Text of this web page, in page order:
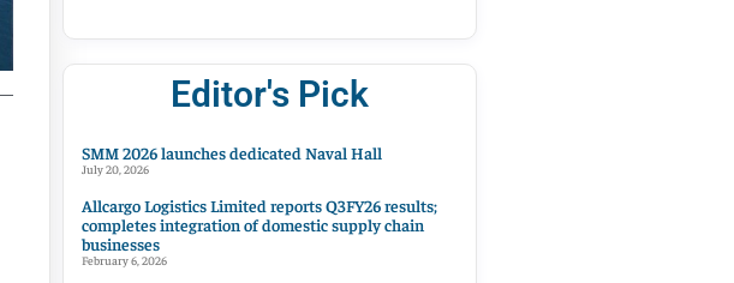
Editor's Pick
SMM 2026 launches dedicated Naval Hall
July 20, 2026
Allcargo Logistics Limited reports Q3FY26 results;
completes integration of domestic supply chain
businesses
February 6, 2026